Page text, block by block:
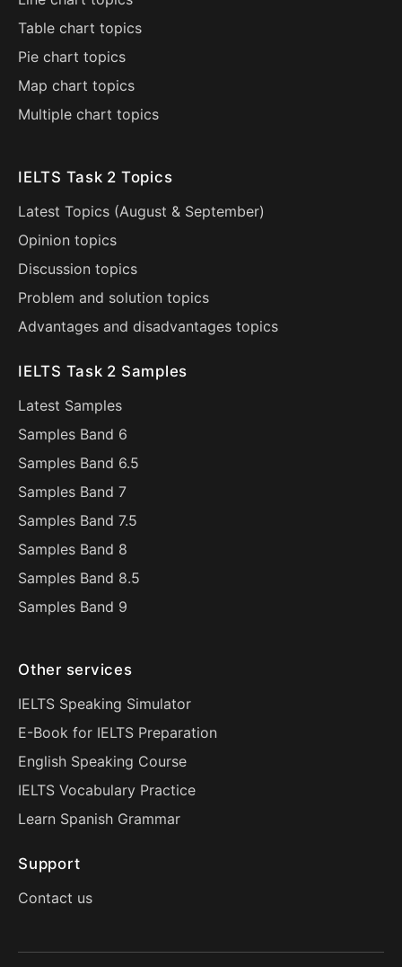
Table chart topics
Pie chart topics
Map chart topics
Multiple chart topics
IELTS Task 2 Topics
Latest Topics (August & September)
Opinion topics
Discussion topics
Problem and solution topics
Advantages and disadvantages topics
IELTS Task 2 Samples
Latest Samples
Samples Band 6
Samples Band 6.5
Samples Band 7
Samples Band 7.5
Samples Band 8
Samples Band 8.5
Samples Band 9
Other services
IELTS Speaking Simulator
E-Book for IELTS Preparation
English Speaking Course
IELTS Vocabulary Practice
Learn Spanish Grammar
Support
Contact us